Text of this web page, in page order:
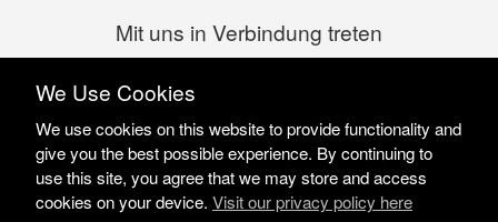
Mit uns in Verbindung treten
Marden Edwards Ltd © 2026
We Use Cookies
We use cookies on this website to provide functionality and
give you the best possible experience. By continuing to
use this site, you agree that we may store and access
cookies on your device. Visit our privacy policy here